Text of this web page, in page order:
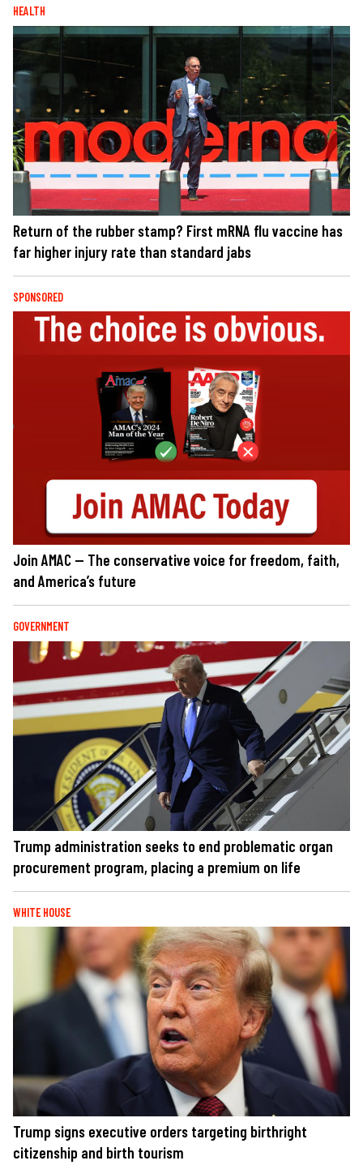
HEALTH
Return of the rubber stamp? First mRNA flu vaccine has
far higher injury rate than standard jabs
SPONSORED
Join AMAC — The conservative voice for freedom, faith,
and America’s future
GOVERNMENT
Trump administration seeks to end problematic organ
procurement program, placing a premium on life
WHITE HOUSE
Trump signs executive orders targeting birthright
citizenship and birth tourism